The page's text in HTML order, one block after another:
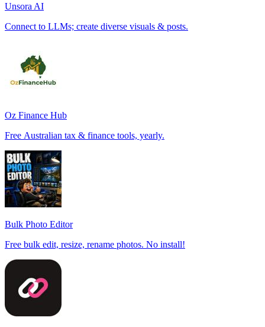
Unsora AI
Connect to LLMs; create diverse visuals & posts.
Oz Finance Hub
Free Australian tax & finance tools, yearly.
Bulk Photo Editor
Free bulk edit, resize, rename photos. No install!